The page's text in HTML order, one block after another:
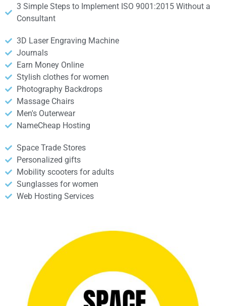
3 Simple Steps to Implement ISO 9001:2015 Without a
Consultant
3D Laser Engraving Machine
Journals
Earn Money Online
Stylish clothes for women
Photography Backdrops
Massage Chairs
Men's Outerwear
NameCheap Hosting
Space Trade Stores
Personalized gifts
Mobility scooters for adults
Sunglasses for women
Web Hosting Services